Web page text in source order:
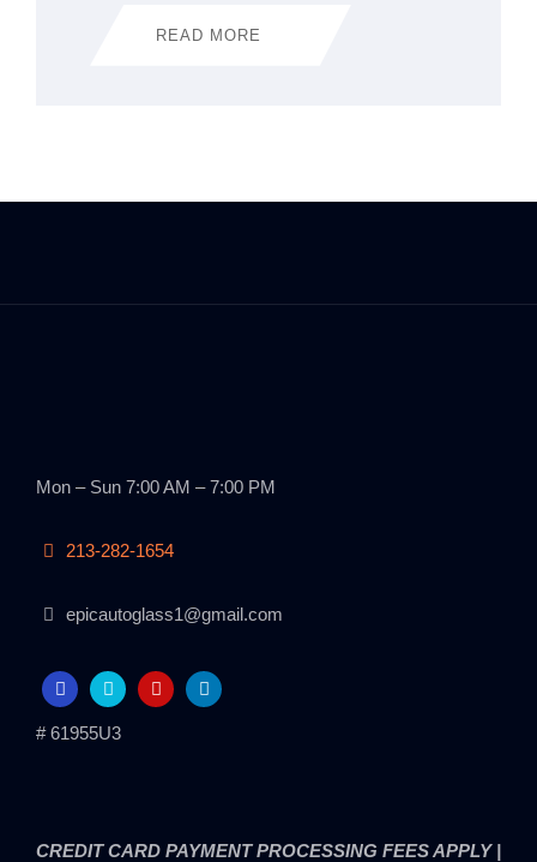
READ MORE
Mon – Sun 7:00 AM – 7:00 PM
213-282-1654
epicautoglass1@gmail.com
# 61955U3
CREDIT CARD PAYMENT PROCESSING FEES APPLY |